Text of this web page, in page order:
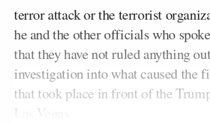
terror attack or the terrorist
he and the other officials who
that they have not ruled anything
investigation into what caused the
that took place in front of the
Las Vegas.